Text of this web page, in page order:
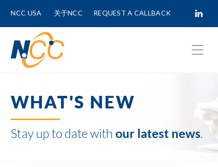
NCC USA 关于NCC REQUEST A CALLBACK
WHAT'S NEW
Stay up to date with our latest news
First Name *
Last Name *